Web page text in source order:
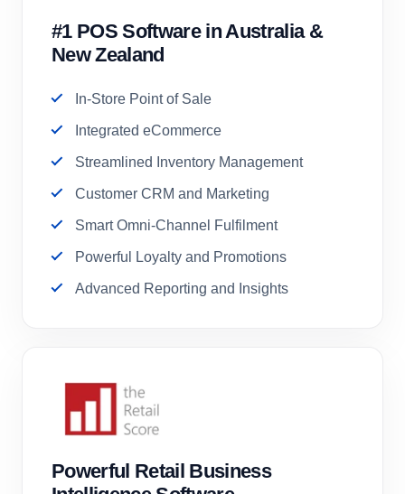
#1 POS Software in Australia &
New Zealand
In-Store Point of Sale
Integrated eCommerce
Streamlined Inventory Management
Customer CRM and Marketing
Smart Omni-Channel Fulfilment
Powerful Loyalty and Promotions
Advanced Reporting and Insights
Powerful Retail Business